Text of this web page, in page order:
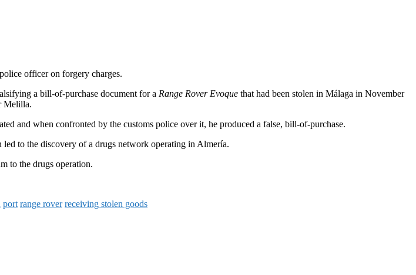
officer on forgery charges.
a bill-of-purchase document for a Range Rover Evoque that had been stolen in Málaga in November
Melilla.
and when confronted by the customs police over it, he produced a false, bill-of-purchase.
to the discovery of a drugs network operating in Almería.
to the drugs operation.
port range rover receiving stolen goods